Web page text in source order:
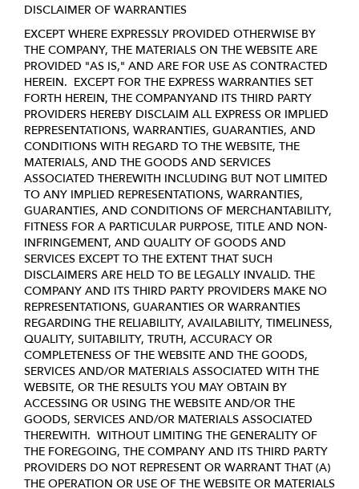
DISCLAIMER OF WARRANTIES
EXCEPT WHERE EXPRESSLY PROVIDED OTHERWISE BY
THE COMPANY, THE MATERIALS ON THE WEBSITE ARE
PROVIDED "AS IS," AND ARE FOR USE AS CONTRACTED
HEREIN. EXCEPT FOR THE EXPRESS WARRANTIES SET
FORTH HEREIN, THE COMPANYAND ITS THIRD PARTY
PROVIDERS HEREBY DISCLAIM ALL EXPRESS OR IMPLIED
REPRESENTATIONS, WARRANTIES, GUARANTIES, AND
CONDITIONS WITH REGARD TO THE WEBSITE, THE
MATERIALS, AND THE GOODS AND SERVICES
ASSOCIATED THEREWITH INCLUDING BUT NOT LIMITED
TO ANY IMPLIED REPRESENTATIONS, WARRANTIES,
GUARANTIES, AND CONDITIONS OF MERCHANTABILITY,
FITNESS FOR A PARTICULAR PURPOSE, TITLE AND NON-
INFRINGEMENT, AND QUALITY OF GOODS AND
SERVICES EXCEPT TO THE EXTENT THAT SUCH
DISCLAIMERS ARE HELD TO BE LEGALLY INVALID. THE
COMPANY AND ITS THIRD PARTY PROVIDERS MAKE NO
REPRESENTATIONS, GUARANTIES OR WARRANTIES
REGARDING THE RELIABILITY, AVAILABILITY, TIMELINESS,
QUALITY, SUITABILITY, TRUTH, ACCURACY OR
COMPLETENESS OF THE WEBSITE AND THE GOODS,
SERVICES AND/OR MATERIALS ASSOCIATED WITH THE
WEBSITE, OR THE RESULTS YOU MAY OBTAIN BY
ACCESSING OR USING THE WEBSITE AND/OR THE
GOODS, SERVICES AND/OR MATERIALS ASSOCIATED
THEREWITH. WITHOUT LIMITING THE GENERALITY OF
THE FOREGOING, THE COMPANY AND ITS THIRD PARTY
PROVIDERS DO NOT REPRESENT OR WARRANT THAT (A)
THE OPERATION OR USE OF THE WEBSITE OR MATERIALS